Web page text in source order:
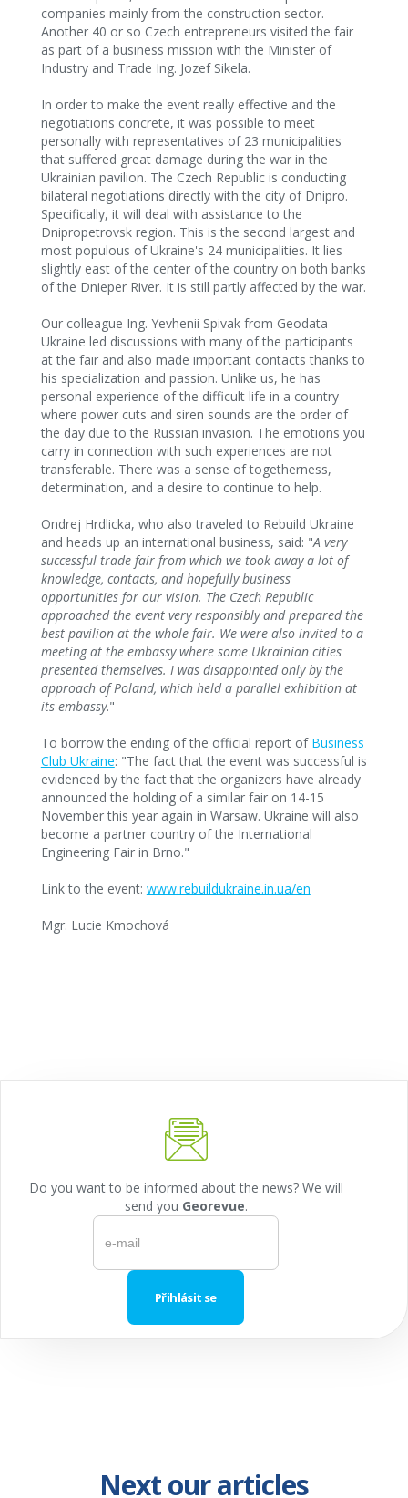
companies mainly from the construction sector.
Another 40 or so Czech entrepreneurs visited the fair
as part of a business mission with the Minister of
Industry and Trade Ing. Jozef Sikela.
In order to make the event really effective and the
negotiations concrete, it was possible to meet
personally with representatives of 23 municipalities
that suffered great damage during the war in the
Ukrainian pavilion. The Czech Republic is conducting
bilateral negotiations directly with the city of Dnipro.
Specifically, it will deal with assistance to the
Dnipropetrovsk region. This is the second largest and
most populous of Ukraine's 24 municipalities. It lies
slightly east of the center of the country on both banks
of the Dnieper River. It is still partly affected by the war.
Our colleague Ing. Yevhenii Spivak from Geodata
Ukraine led discussions with many of the participants
at the fair and also made important contacts thanks to
his specialization and passion. Unlike us, he has
personal experience of the difficult life in a country
where power cuts and siren sounds are the order of
the day due to the Russian invasion. The emotions you
carry in connection with such experiences are not
transferable. There was a sense of togetherness,
determination, and a desire to continue to help.
Ondrej Hrdlicka, who also traveled to Rebuild Ukraine
and heads up an international business, said: "A very
successful trade fair from which we took away a lot of
knowledge, contacts, and hopefully business
opportunities for our vision. The Czech Republic
approached the event very responsibly and prepared the
best pavilion at the whole fair. We were also invited to a
meeting at the embassy where some Ukrainian cities
presented themselves. I was disappointed only by the
approach of Poland, which held a parallel exhibition at
its embassy."
To borrow the ending of the official report of Business
Club Ukraine: "The fact that the event was successful is
evidenced by the fact that the organizers have already
announced the holding of a similar fair on 14-15
November this year again in Warsaw. Ukraine will also
become a partner country of the International
Engineering Fair in Brno."
Link to the event: www.rebuildukraine.in.ua/en
Mgr. Lucie Kmochová
Do you want to be informed about the news? We will
send you Georevue.
Next our articles